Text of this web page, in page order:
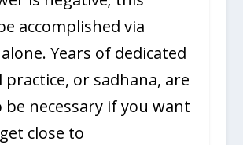
accomplished via
Years of dedicated
or sadhana, are
be necessary if you want
close to